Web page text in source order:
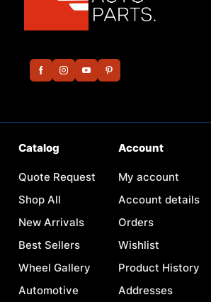
Catalog
Quote Request
Shop All
New Arrivals
Best Sellers
Wheel Gallery
Automotive
Account
My account
Account details
Orders
Wishlist
Product History
Addresses